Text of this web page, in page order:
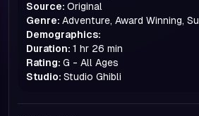
Source: Original
Genre: Adventure, Award Winning,
Demographics:
Duration: 1 hr 26 min
Rating: G - All Ages
Studio: Studio Ghibli